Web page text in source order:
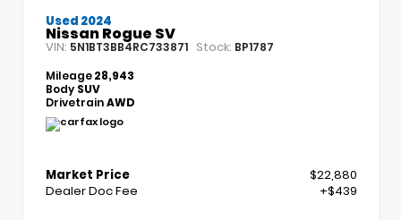
Used 2024
Nissan Rogue SV
VIN: 5N1BT3BB4RC733871 Stock: BP1787
Mileage28,943
Body SUV
DrivetrainAWD
Market Price
$22,880
Dealer Doc Fee
+$439